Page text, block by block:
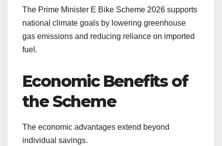
The Prime Minister E Bike Scheme 2026 supports
national climate goals by lowering greenhouse
gas emissions and reducing reliance on imported
fuel.
Economic Benefits of
the Scheme
The economic advantages extend beyond
individual savings.